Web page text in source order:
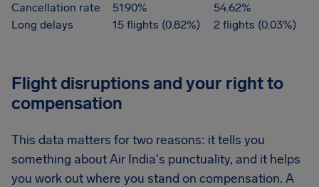
Cancellation rate
51.90%
54.62%
Long delays
15 flights (0.82%) 2 flights (0.03%)
Flight disruptions and your right to
compensation
This data matters for two reasons: it tells you
something about Air India's punctuality, and it helps
you work out where you stand on compensation. A